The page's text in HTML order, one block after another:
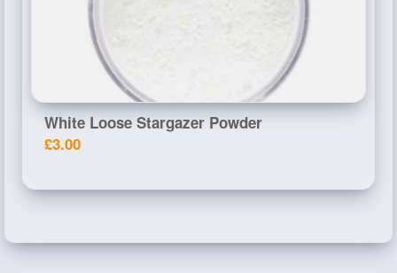
White Loose Stargazer Powder
£3.00